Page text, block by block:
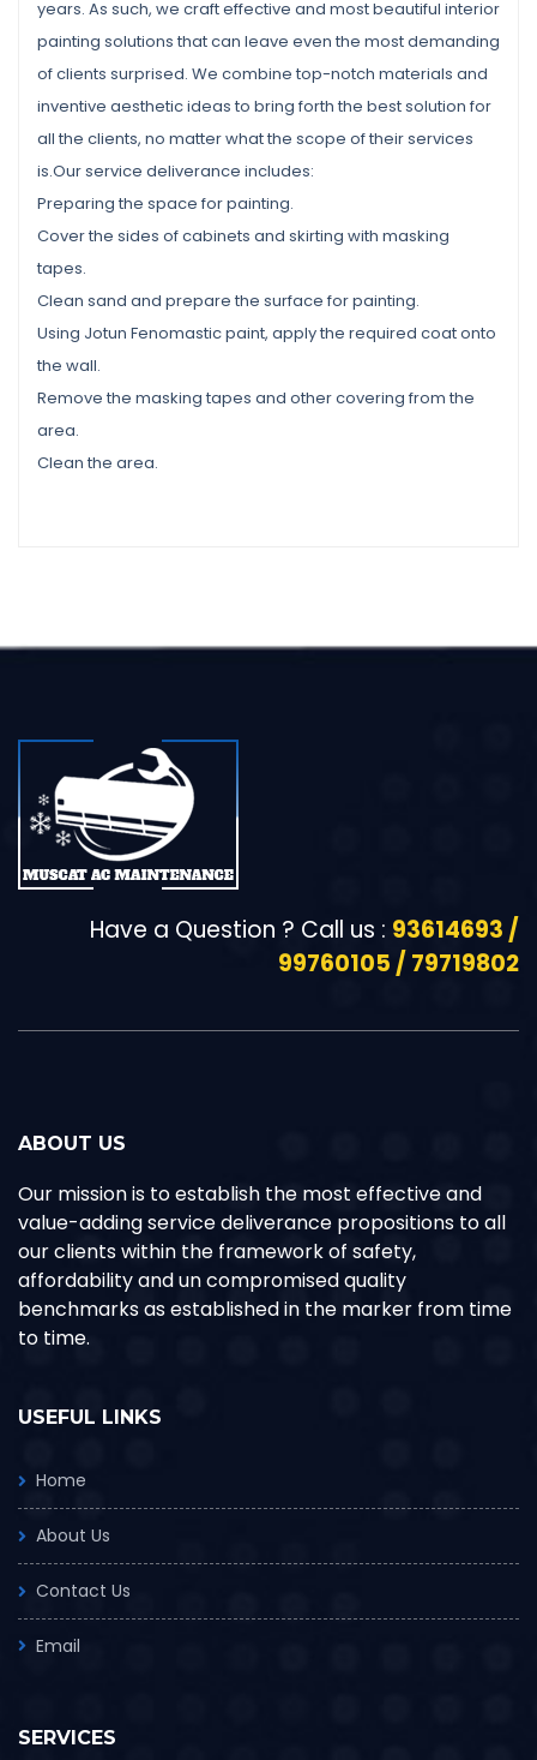
years. As such, we craft effective and most beautiful interior
painting solutions that can leave even the most demanding
of clients surprised. We combine top-notch materials and
inventive aesthetic ideas to bring forth the best solution for
all the clients, no matter what the scope of their services
is.Our service deliverance includes:
Preparing the space for painting.
Cover the sides of cabinets and skirting with masking
tapes.
Clean sand and prepare the surface for painting.
Using Jotun Fenomastic paint, apply the required coat onto
the wall.
Remove the masking tapes and other covering from the
area.
Clean the area.
Have a Question ? Call us : 93614693 /
99760105 / 79719802
ABOUT US
Our mission is to establish the most effective and
value-adding service deliverance propositions to all
our clients within the framework of safety,
affordability and un compromised quality
benchmarks as established in the marker from time
to time.
USEFUL LINKS
Home
About Us
Contact Us
Email
SERVICES